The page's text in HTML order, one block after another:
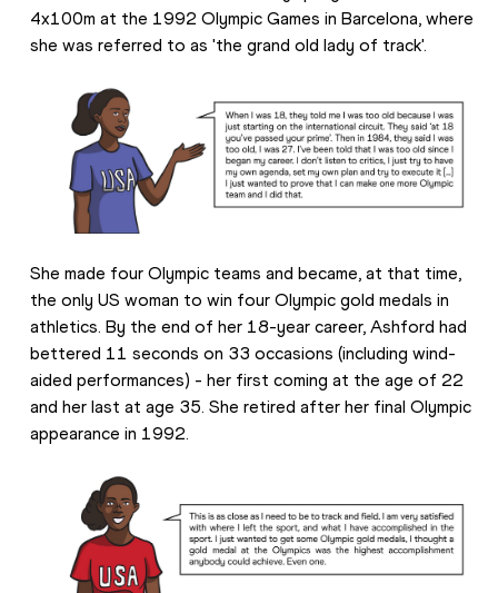
4x100m at the 1992 Olympic Games in Barcelona, where
she was referred to as 'the grand old lady of track'.
She made four Olympic teams and became, at that time,
the only US woman to win four Olympic gold medals in
athletics. By the end of her 18-year career, Ashford had
bettered 11 seconds on 33 occasions (including wind-
aided performances) - her first coming at the age of 22
and her last at age 35. She retired after her final Olympic
appearance in 1992.